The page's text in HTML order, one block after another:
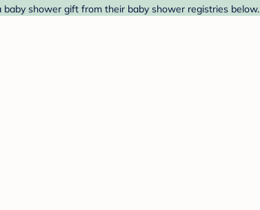
shower gift from their baby shower registries below.